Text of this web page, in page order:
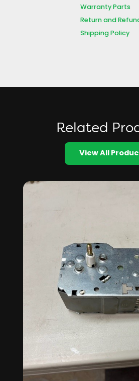
Warranty Parts
Return and
Shipping Policy
Related
View All